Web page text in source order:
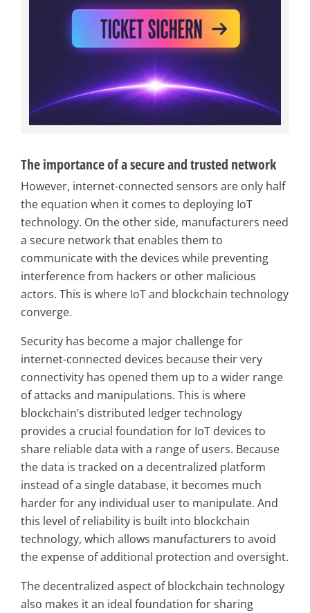
The importance of a secure and trusted network
However, internet-connected sensors are only half
the equation when it comes to deploying IoT
technology. On the other side, manufacturers need
a secure network that enables them to
communicate with the devices while preventing
interference from hackers or other malicious
actors. This is where IoT and blockchain technology
converge.
Security has become a major challenge for
internet-connected devices because their very
connectivity has opened them up to a wider range
of attacks and manipulations. This is where
blockchain’s distributed ledger technology
provides a crucial foundation for IoT devices to
share reliable data with a range of users. Because
the data is tracked on a decentralized platform
instead of a single database, it becomes much
harder for any individual user to manipulate. And
this level of reliability is built into blockchain
technology, which allows manufacturers to avoid
the expense of additional protection and oversight.
The decentralized aspect of blockchain technology
also makes it an ideal foundation for sharing